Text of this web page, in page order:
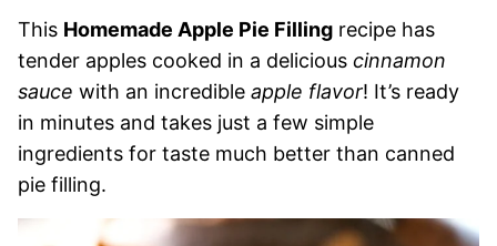
This Homemade Apple Pie Filling recipe has
tender apples cooked in a delicious cinnamon
sauce with an incredible apple flavor! It’s ready
in minutes and takes just a few simple
ingredients for taste much better than canned
pie filling.